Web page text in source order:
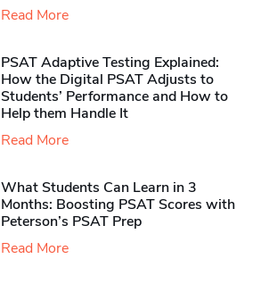
Read More
PSAT Adaptive Testing Explained:
How the Digital PSAT Adjusts to
Students’ Performance and How to
Help them Handle It
Read More
What Students Can Learn in 3
Months: Boosting PSAT Scores with
Peterson’s PSAT Prep
Read More